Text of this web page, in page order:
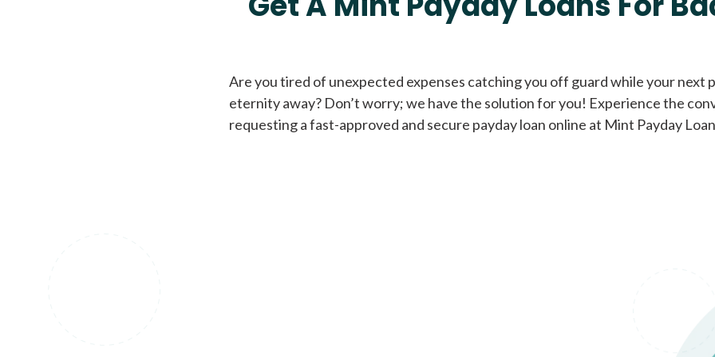
Loans of $1,000 or less All credit
Are you tired of unexpected expenses catching you off guard while your next
eternity away? Don’t worry; we have the solution for you! Experience the
requesting a fast-approved and secure payday loan online at Mint Payday